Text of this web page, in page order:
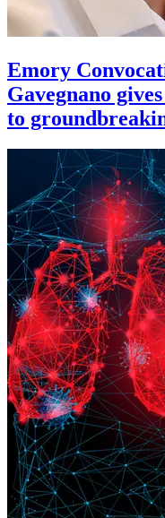
Emory
Gavegnano
to